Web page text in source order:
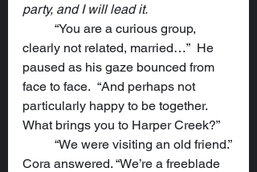
party, and I will lead it.
clearly not related, married…”  He
paused as his gaze bounced from
face to face.  “And perhaps not
particularly happy to be together.
What brings you to Harper Creek?”
Cora answered. “We’re a freeblade